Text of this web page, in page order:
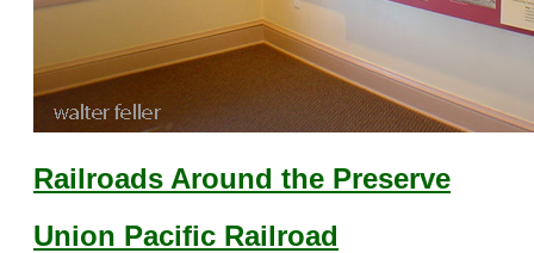
Railroads Around the Preserve
Union Pacific Railroad